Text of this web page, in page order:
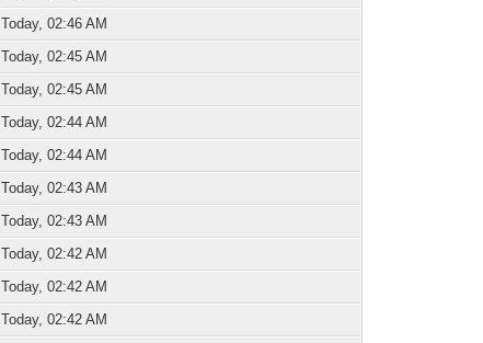
Today, 02:46 AM
Today, 02:45 AM
Today, 02:45 AM
Today, 02:44 AM
Today, 02:44 AM
Today, 02:43 AM
Today, 02:43 AM
Today, 02:42 AM
Today, 02:42 AM
Today, 02:42 AM